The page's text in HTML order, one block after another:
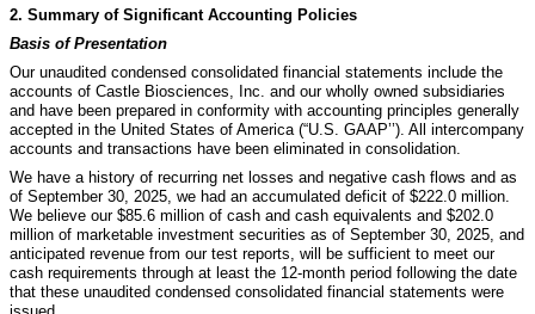
2. Summary of Significant Accounting Policies
Basis of Presentation
Our unaudited condensed consolidated financial statements include the
accounts of Castle Biosciences, Inc. and our wholly owned subsidiaries
and have been prepared in conformity with accounting principles generally
accepted in the United States of America (“U.S. GAAP’’). All intercompany
accounts and transactions have been eliminated in consolidation.
We have a history of recurring net losses and negative cash flows and as
of September 30, 2025, we had an accumulated deficit of $222.0 million.
We believe our $85.6 million of cash and cash equivalents and $202.0
million of marketable investment securities as of September 30, 2025, and
anticipated revenue from our test reports, will be sufficient to meet our
cash requirements through at least the 12-month period following the date
that these unaudited condensed consolidated financial statements were